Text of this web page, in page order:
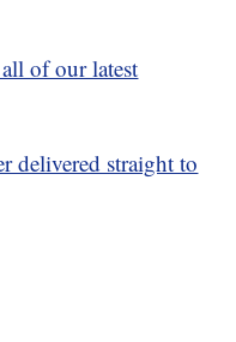
of our latest
delivered straight to